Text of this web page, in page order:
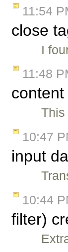
11:54
close
I
11:48
10:47
input
10:44
filter)